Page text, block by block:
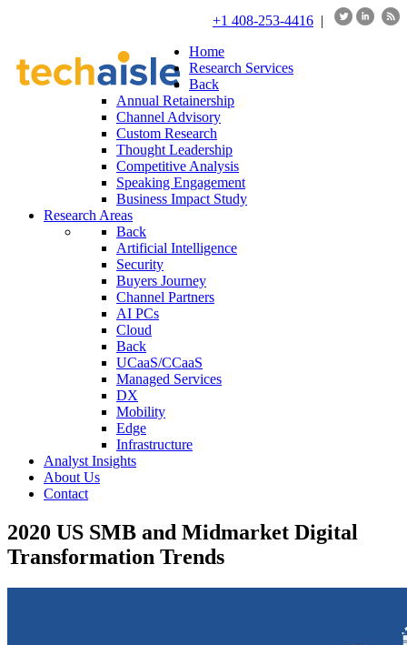
+1 408-253-4416 |
Home
Research Services
Back
Annual Retainership
Channel Advisory
Custom Research
Thought Leadership
Competitive Analysis
Speaking Engagement
Business Impact Study
Research Areas
Back
Artificial Intelligence
Security
Buyers Journey
Channel Partners
AI PCs
Cloud
Back
UCaaS/CCaaS
Managed Services
DX
Mobility
Edge
Infrastructure
Analyst Insights
About Us
Contact
2020 US SMB and Midmarket Digital
Transformation Trends